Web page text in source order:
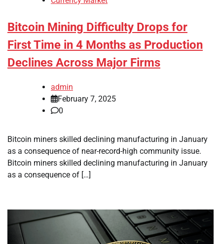
Bitcoin Mining Difficulty Drops for
First Time in 4 Months as Production
Declines Across Major Firms
admin
February 7, 2025
0
Bitcoin miners skilled declining manufacturing in January
as a consequence of near-record-high community issue.
Bitcoin miners skilled declining manufacturing in January
as a consequence of […]